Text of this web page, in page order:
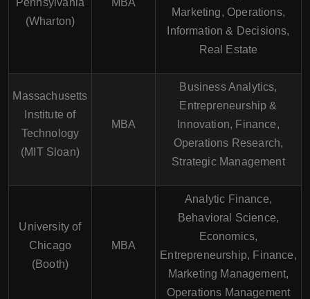
Pennsylvania
(Wharton)
MBA
Marketing, Operations,
Information & Decisions,
Real Estate
Massachusetts
Institute of
Technology
(MIT Sloan)
MBA
Business Analytics,
Entrepreneurship &
Innovation, Finance,
Operations Research,
Strategic Management
University of
Chicago
(Booth)
MBA
Analytic Finance,
Behavioral Science,
Economics,
Entrepreneurship, Finance,
Marketing Management,
Operations Management